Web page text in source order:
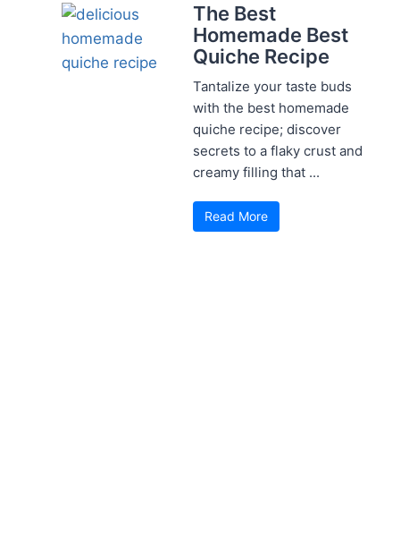
The Best
Homemade Best
Quiche Recipe
Tantalize your taste buds
with the best homemade
quiche recipe; discover
secrets to a flaky crust and
creamy filling that ...
Read More